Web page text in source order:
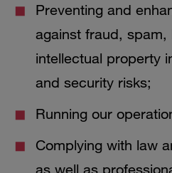
Preventing and
against fraud, spam,
intellectual property
and security risks;
Running our
Complying with law
as well as